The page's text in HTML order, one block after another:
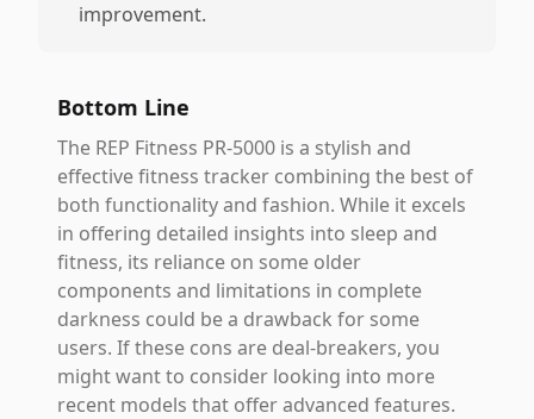
improvement.
Bottom Line
The REP Fitness PR-5000 is a stylish and
effective fitness tracker combining the best of
both functionality and fashion. While it excels
in offering detailed insights into sleep and
fitness, its reliance on some older
components and limitations in complete
darkness could be a drawback for some
users. If these cons are deal-breakers, you
might want to consider looking into more
recent models that offer advanced features.